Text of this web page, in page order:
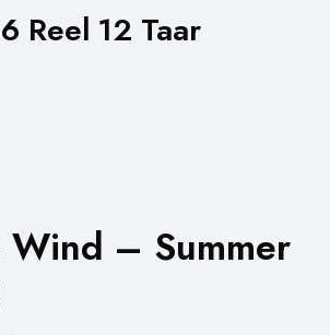
Reel 12 Taar
Wind – Summer